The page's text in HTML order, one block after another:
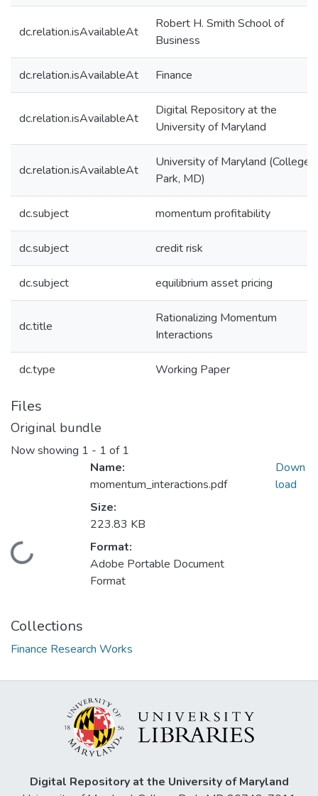
dc.relation.isAvailableAt
Robert H. Smith School of
Business
dc.relation.isAvailableAt Finance
dc.relation.isAvailableAt
Digital Repository at the
University of Maryland
dc.relation.isAvailableAt
University of Maryland (College
Park, MD)
dc.subject momentum profitability
dc.subject credit risk
dc.subject equilibrium asset pricing
dc.title
Rationalizing Momentum
Interactions
dc.type Working Paper
Files
Original bundle
Now showing 1 - 1 of 1
Loading...
Name:
momentum_interactions.pdf
Size:
223.83 KB
Format:
Adobe Portable Document
Format
Down
load
Collections
Finance Research Works
Digital Repository at the University of Maryland